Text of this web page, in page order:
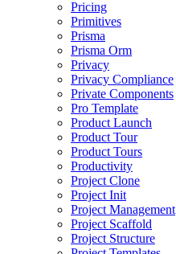
Pricing
Primitives
Prisma
Prisma Orm
Privacy
Privacy Compliance
Private Components
Pro Template
Product Launch
Product Tour
Product Tours
Productivity
Project Clone
Project Init
Project Management
Project Scaffold
Project Structure